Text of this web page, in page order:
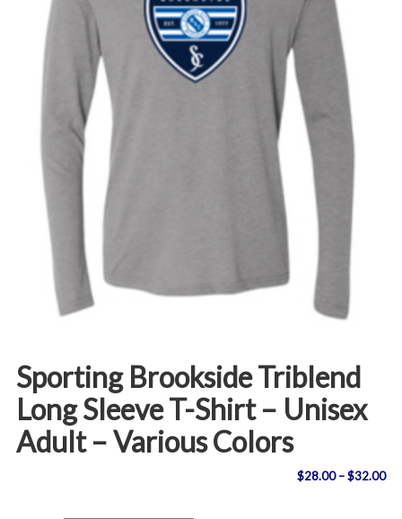
Sporting Brookside Triblend
Long Sleeve T-Shirt – Unisex
Adult – Various Colors
$28.00 –$32.00